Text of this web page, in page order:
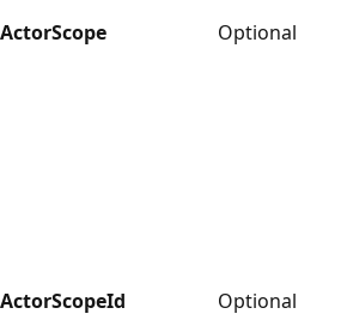
ActorScope Optional
ActorScopeId Optional